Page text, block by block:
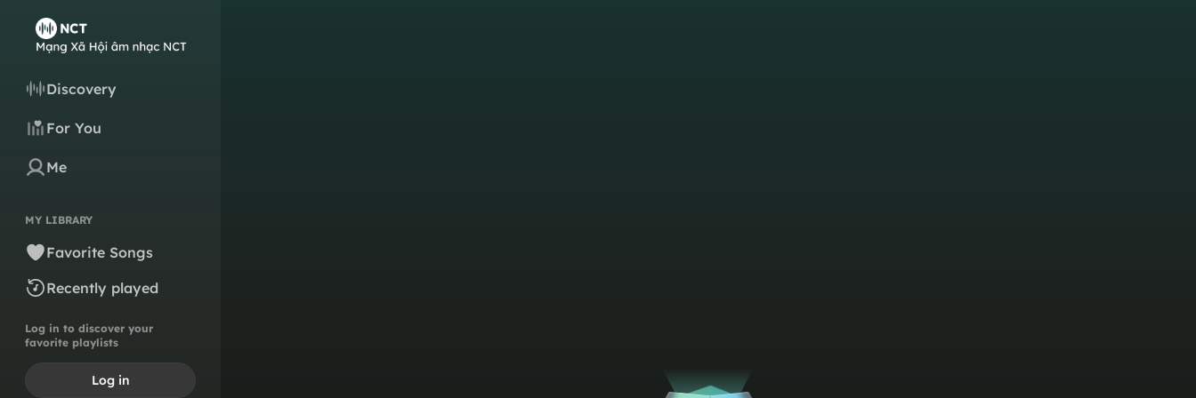
Discovery
For You
Me
MY LIBRARY
Favorite Songs
Recently played
Log in to discover your
favorite playlists
Log in